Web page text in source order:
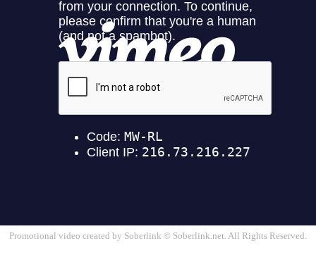
Promotional video created by Soberlink © Soberlink.net. All Rights Reserved.